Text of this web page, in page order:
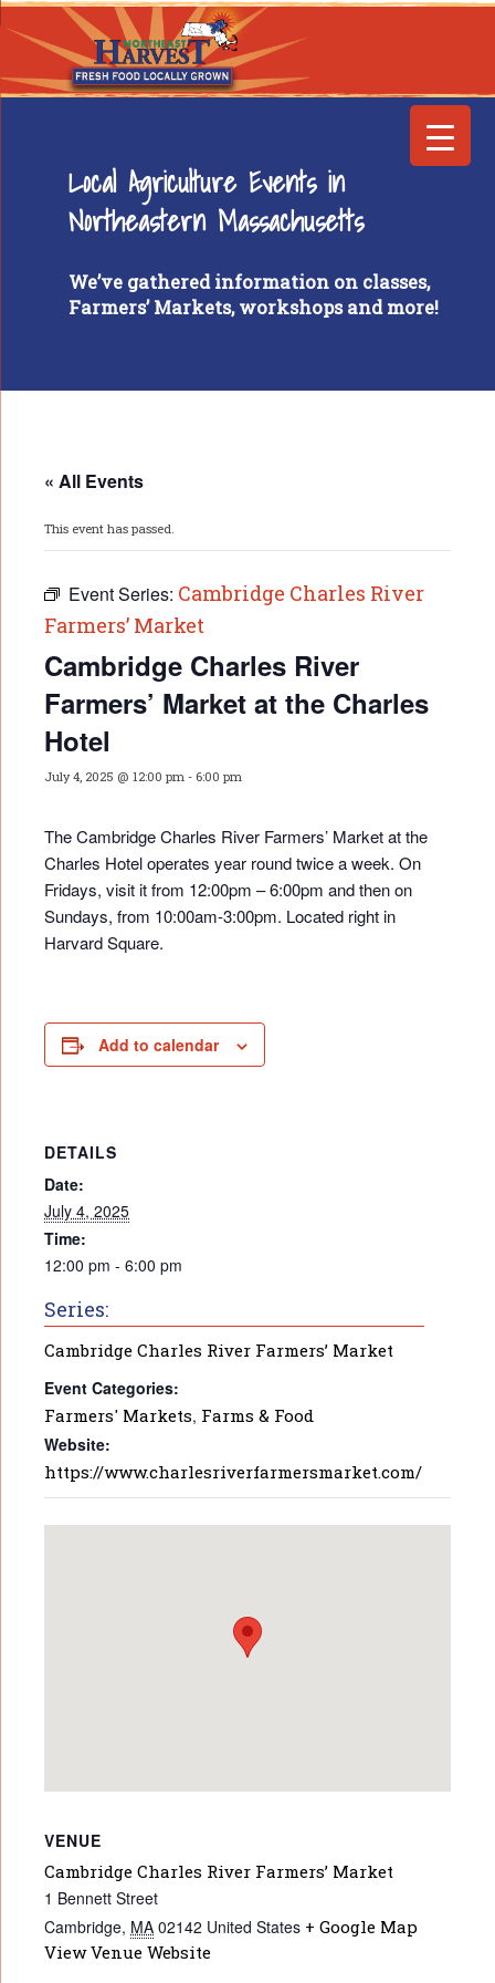
Local Agriculture Events in
Northeastern Massachusetts
We’ve gathered information on classes,
Farmers’ Markets, workshops and more!
« All Events
This event has passed.
Event Series: Cambridge Charles River
Farmers’ Market
Cambridge Charles River
Farmers’ Market at the Charles
Hotel
July 4, 2025 @ 12:00 pm - 6:00 pm
The Cambridge Charles River Farmers’ Market at the
Charles Hotel operates year round twice a week. On
Fridays, visit it from 12:00pm – 6:00pm and then on
Sundays, from 10:00am-3:00pm. Located right in
Harvard Square.
Add to calendar
DETAILS
Date:
July 4, 2025
Time:
12:00 pm - 6:00 pm
Series:
Cambridge Charles River Farmers’ Market
Event Categories:
Farmers' Markets, Farms & Food
Website:
https://www.charlesriverfarmersmarket.com/
VENUE
Cambridge Charles River Farmers’ Market
1 Bennett Street
Cambridge, MA 02142 United States + Google Map
View Venue Website